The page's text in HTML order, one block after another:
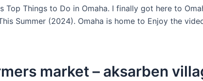
Top Things to Do in Omaha. I finally got here to
Summer (2024). Omaha is home to Enjoy the
market – aksarben